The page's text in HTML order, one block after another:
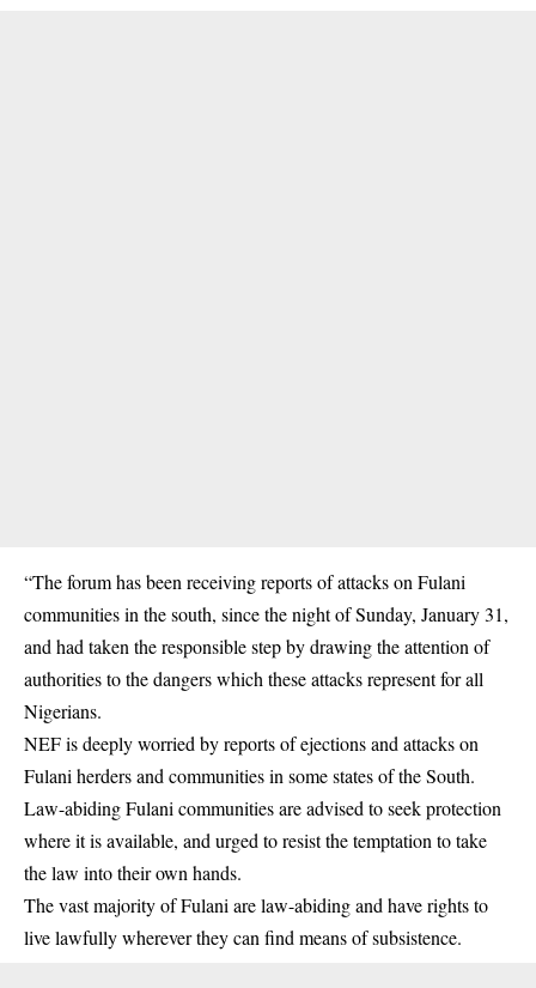
“The forum has been receiving reports of attacks on Fulani
communities in the south, since the night of Sunday, January 31,
and had taken the responsible step by drawing the attention of
authorities to the dangers which these attacks represent for all
Nigerians.
NEF is deeply worried by reports of ejections and attacks on
Fulani herders and communities in some states of the South.
Law-abiding Fulani communities are advised to seek protection
where it is available, and urged to resist the temptation to take
the law into their own hands.
The vast majority of Fulani are law-abiding and have rights to
live lawfully wherever they can find means of subsistence.